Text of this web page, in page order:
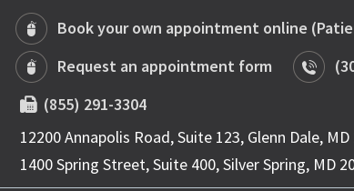
Book your own appointment online
Request an appointment form
(855) 291-3304
12200 Annapolis Road, Suite 123, Glenn Dale, MD
1400 Spring Street, Suite 400, Silver Spring, MD